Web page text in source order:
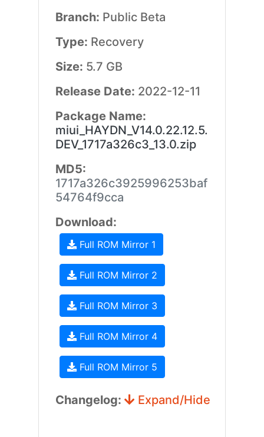
Branch: Public Beta
Type: Recovery
Size: 5.7 GB
Release Date: 2022-12-11
Package Name:
miui_HAYDN_V14.0.22.12.5.
DEV_1717a326c3_13.0.zip
MD5:
1717a326c3925996253baf
54764f9cca
Download:
Full ROM Mirror 1
Full ROM Mirror 2
Full ROM Mirror 3
Full ROM Mirror 4
Full ROM Mirror 5
Changelog: Expand/Hide